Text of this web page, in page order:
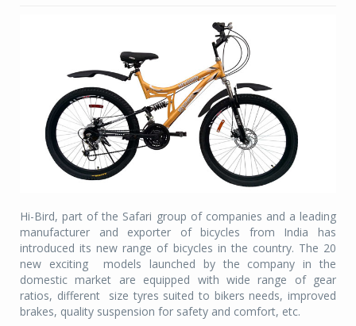
Hi-Bird, part of the Safari group of companies and a leading
manufacturer and exporter of bicycles from India has
introduced its new range of bicycles in the country. The 20
new exciting models launched by the company in the
domestic market are equipped with wide range of gear
ratios, different size tyres suited to bikers needs, improved
brakes, quality suspension for safety and comfort, etc.